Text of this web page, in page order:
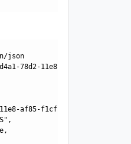
json
78d2-11e8-af85-f1cf26258cdc
af85-f1cf26258cdc",